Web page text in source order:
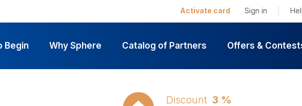
Activate card Sign in
Begin Why Sphere Catalog of Partners Offers &
Discount 3 %